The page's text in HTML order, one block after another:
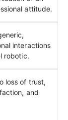
attitude.
interactions
robotic.
loss of trust,
and